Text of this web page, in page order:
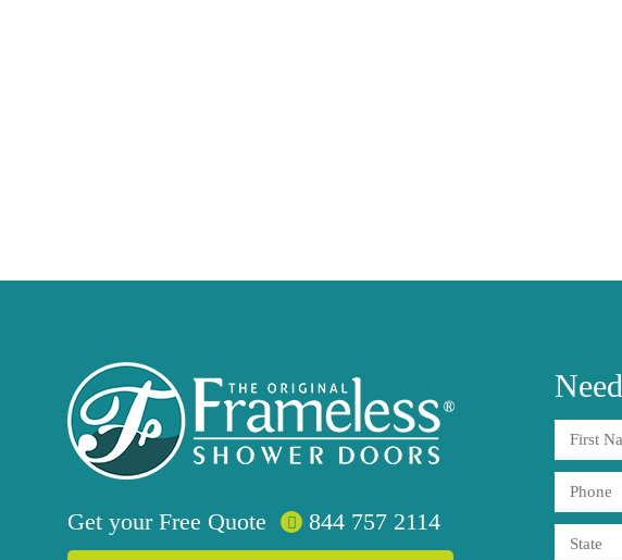
Get your Free Quote 844 757 2114
Need